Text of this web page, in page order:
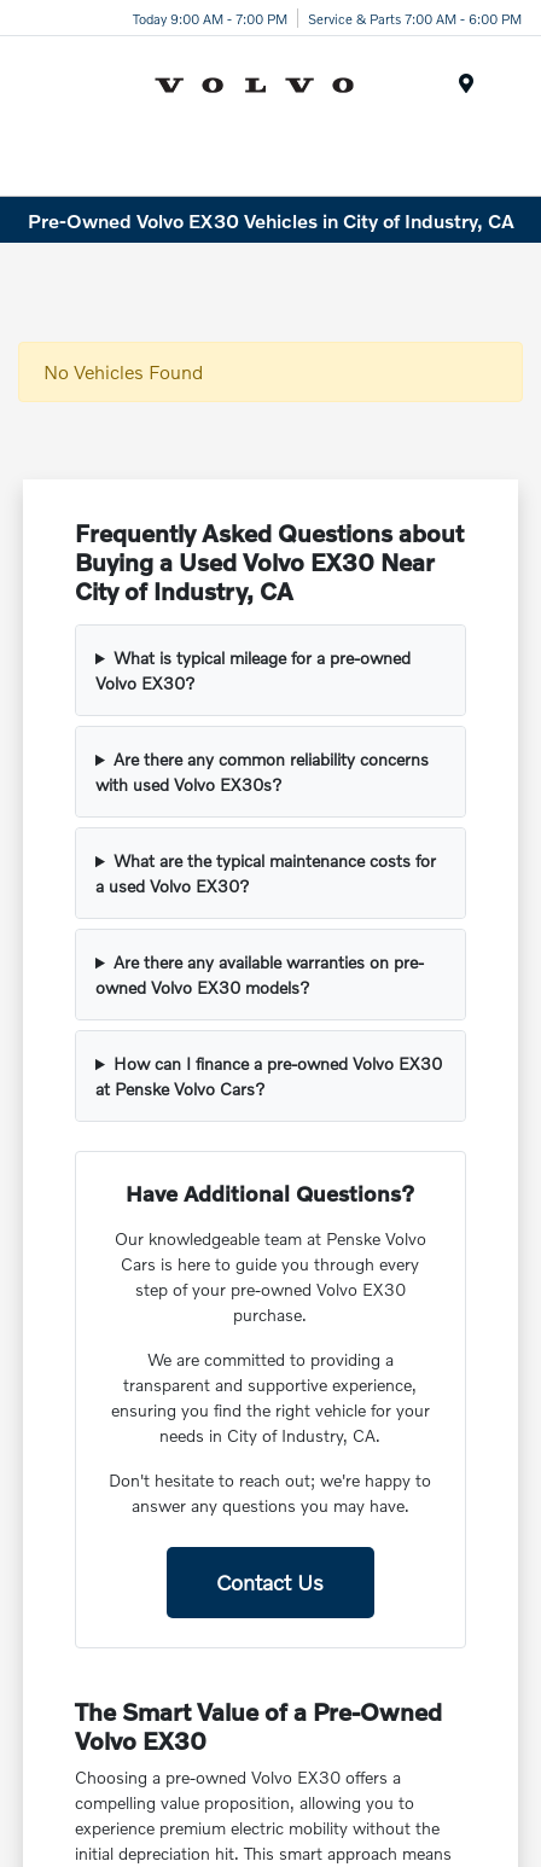
Today 9:00 AM - 7:00 PM Service & Parts 7:00 AM - 6:00 PM
Pre-Owned Volvo EX30 Vehicles in City of Industry, CA
No Vehicles Found
Frequently Asked Questions about
Buying a Used Volvo EX30 Near
City of Industry, CA
What is typical mileage for a pre-owned
Volvo EX30?
Are there any common reliability concerns
with used Volvo EX30s?
What are the typical maintenance costs for
a used Volvo EX30?
Are there any available warranties on pre-
owned Volvo EX30 models?
How can I finance a pre-owned Volvo EX30
at Penske Volvo Cars?
Have Additional Questions?
Our knowledgeable team at Penske Volvo
Cars is here to guide you through every
step of your pre-owned Volvo EX30
purchase.
We are committed to providing a
transparent and supportive experience,
ensuring you find the right vehicle for your
needs in City of Industry, CA.
Don't hesitate to reach out; we're happy to
answer any questions you may have.
Contact Us
The Smart Value of a Pre-Owned
Volvo EX30
Choosing a pre-owned Volvo EX30 offers a
compelling value proposition, allowing you to
experience premium electric mobility without the
initial depreciation hit. This smart approach means